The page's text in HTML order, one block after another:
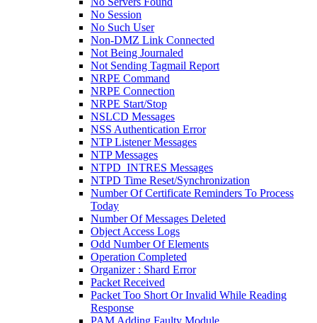
No Session
No Such User
Non-DMZ Link Connected
Not Being Journaled
Not Sending Tagmail Report
NRPE Command
NRPE Connection
NRPE Start/Stop
NSLCD Messages
NSS Authentication Error
NTP Listener Messages
NTP Messages
NTPD_INTRES Messages
NTPD Time Reset/Synchronization
Number Of Certificate Reminders To Process
Today
Number Of Messages Deleted
Object Access Logs
Odd Number Of Elements
Operation Completed
Organizer : Shard Error
Packet Received
Packet Too Short Or Invalid While Reading
Response
PAM Adding Faulty Module